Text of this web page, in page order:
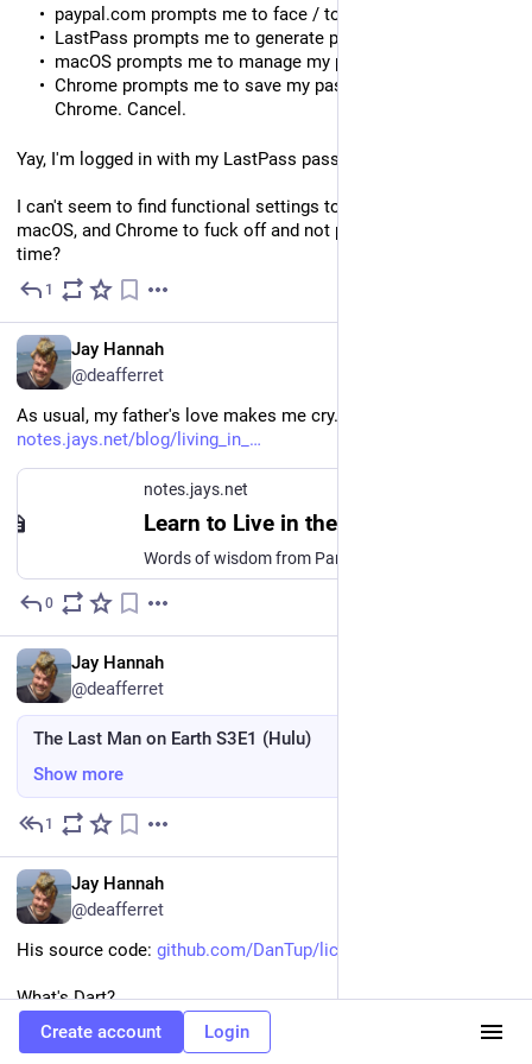
paypal.com prompts me to face / touch passkey. X out.
LastPass prompts me to generate passkey. Not now.
macOS prompts me to manage my passkeys. Cancel.
Chrome prompts me to save my passkeys in iCloud or
Chrome. Cancel.
Yay, I'm logged in with my LastPass password.
I can't seem to find functional settings to tell LastPass,
macOS, and Chrome to fuck off and not pop that shit up every
time?
1
Jay Hannah
@deafferret
As usual, my father's love makes me cry. 🙂
notes.jays.net/blog/living_in_
notes.jays.net
Learn to Live in the Tragic Gap
0
Jay Hannah
@deafferret
The Last Man on Earth S3E1 (Hulu)
Show more
1
Jay Hannah
@deafferret
His source code: github.com/DanTup/lichess_chec
What's Dart?
Create account
Login